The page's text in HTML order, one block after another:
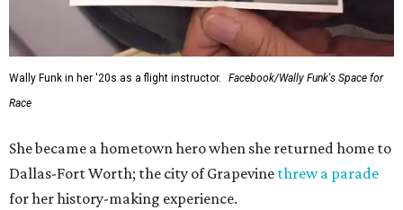
Wally Funk in her '20s as a flight instructor.
Facebook/Wally Funk's Space for
Race
She became a hometown hero when she returned home to
Dallas-Fort Worth; the city of Grapevine threw a parade
for her history-making experience.